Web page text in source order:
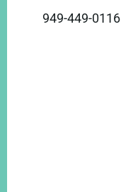
949-449-0116